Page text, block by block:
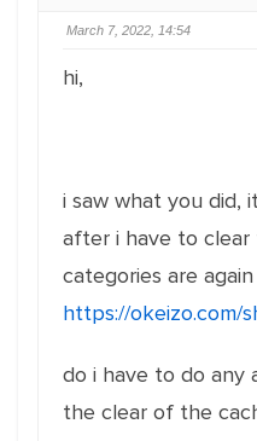
March 7, 2022, 14:54
hi,
i saw what you did,
after i have to
categories are
https://okeizo.com/
do i have to do any
the clear of the